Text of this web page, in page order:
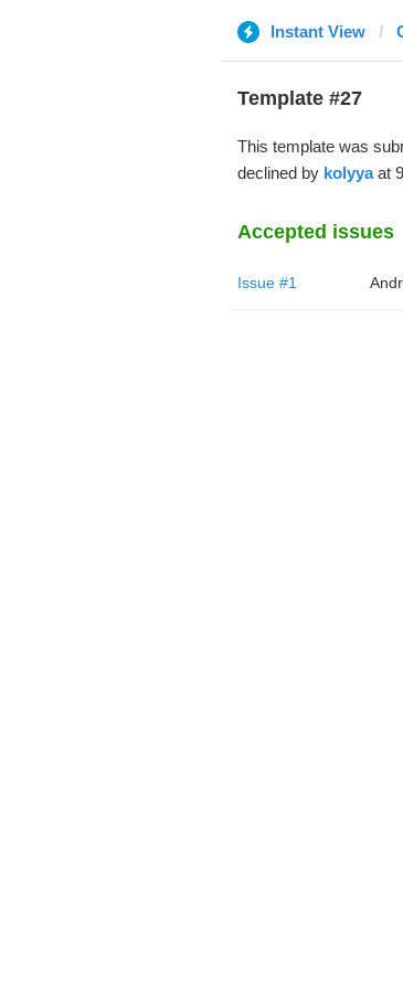
Instant View
Template #27
This template was
declined by kolyyaat
Accepted issues
Issue #1